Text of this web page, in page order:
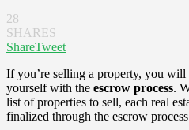
28
SHARES
ShareTweet
If you’re selling a property, you
yourself with the escrow process.
list of properties to sell, each real
finalized through the escrow